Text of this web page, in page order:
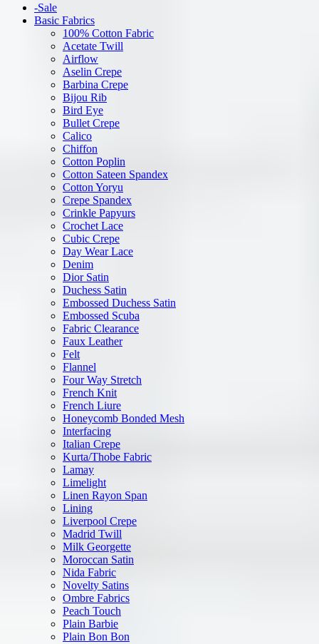
-Sale
Basic Fabrics
100% Cotton Fabric
Acetate Twill
Airflow
Aselin Crepe
Barbina Crepe
Bijou Rib
Bird Eye
Bullet Crepe
Calico
Chiffon
Cotton Poplin
Cotton Sateen Spandex
Cotton Yoryu
Crepe Spandex
Crinkle Papyurs
Crochet Lace
Cubic Crepe
Day Wear Lace
Denim
Dior Satin
Duchess Satin
Embossed Duchess Satin
Embossed Scuba
Fabric Clearance
Faux Leather
Felt
Flannel
Four Way Stretch
French Knit
French Liure
Honeycomb Bonded Mesh
Interfacing
Italian Crepe
Kurta/Thobe Fabric
Lamay
Limelight
Linen Rayon Span
Lining
Liverpool Crepe
Madrid Twill
Milk Georgette
Moroccan Satin
Nida Fabric
Novelty Satins
Ombre Fabrics
Peach Touch
Plain Barbie
Plain Bon Bon